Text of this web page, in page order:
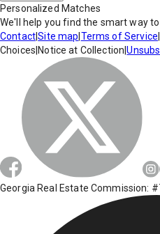
Personalized Matches
We'll help you find the smart way
Contact|Site map Terms of Service
Choices Notice at Collection |
Georgia Real Estate Commission: